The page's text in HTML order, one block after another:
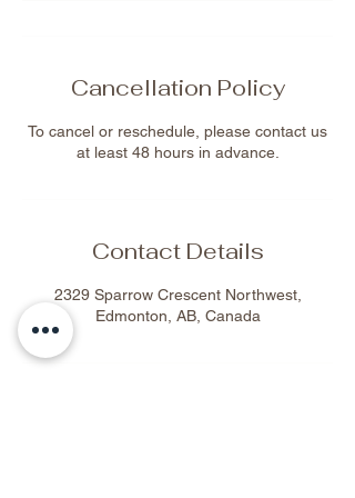
Cancellation Policy
To cancel or reschedule, please contact us
at least 48 hours in advance.
Contact Details
2329 Sparrow Crescent Northwest,
Edmonton, AB, Canada